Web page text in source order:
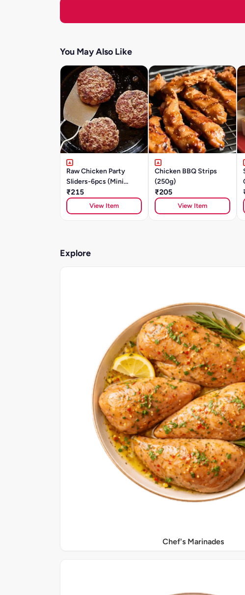
You May Also Like
Raw Chicken Party
Sliders-6pcs (Mini
Patties) - Cajun
Southwest -250g
₹215
View Item
Chicken BBQ Strips
(250g)
₹205
View Item
Explore
Chef's Marinades